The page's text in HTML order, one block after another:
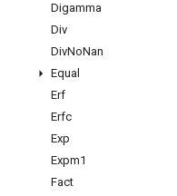
Digamma
Div
DivNoNan
Equal
Erf
Erfc
Exp
Expm1
Fact